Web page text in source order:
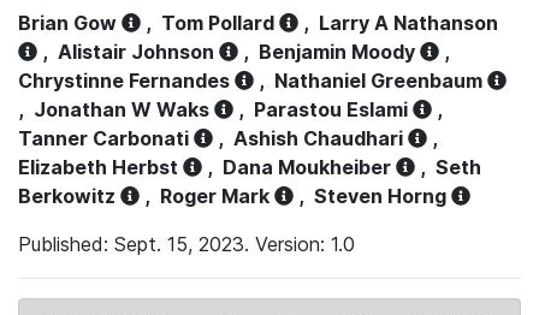
Brian Gow , Tom Pollard , Larry A Nathanson
, Alistair Johnson , Benjamin Moody
,
Chrystinne Fernandes
, Nathaniel Greenbaum
, Jonathan W Waks , Parastou Eslami
,
Tanner Carbonati
, Ashish Chaudhari
,
Elizabeth Herbst
, Dana Moukheiber , Seth
Berkowitz
, Roger Mark , Steven Horng
Published: Sept. 15, 2023. Version: 1.0